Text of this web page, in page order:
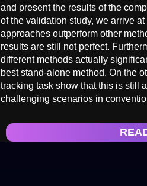
and present the results of the
of the validation study, we arrive
approaches outperform other
results are still not perfect.
different methods actually
best stand-alone method. On the
tracking task show that this is still
challenging scenarios in